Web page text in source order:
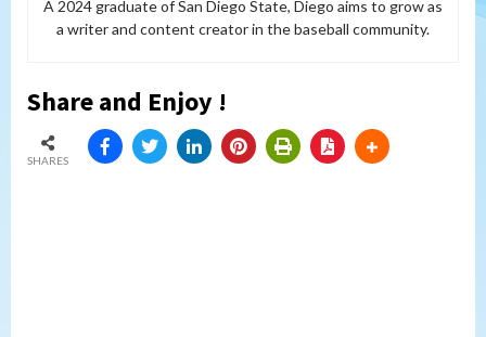
A 2024 graduate of San Diego State, Diego aims to grow as
a writer and content creator in the baseball community.
Share and Enjoy !
SHARES